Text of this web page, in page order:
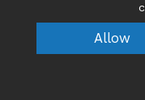
Allow